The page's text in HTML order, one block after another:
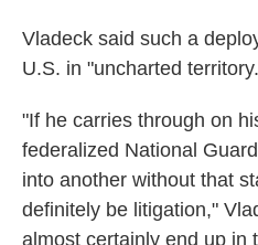
Vladeck said such a
U.S. in "uncharted
"If he carries through on
federalized National
into another without that
definitely be litigation,"
almost certainly end up in